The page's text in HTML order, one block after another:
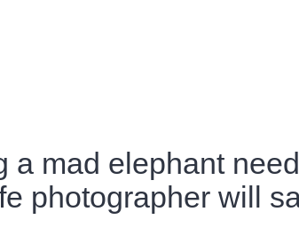
a mad elephant
photographer will